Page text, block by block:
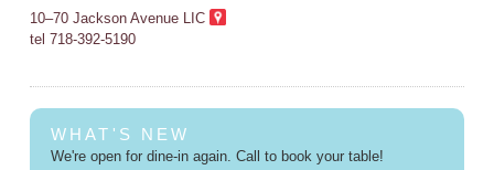
10–70 Jackson Avenue LIC
tel 718-392-5190
WHAT'S NEW
We're open for dine-in again. Call to book your table!